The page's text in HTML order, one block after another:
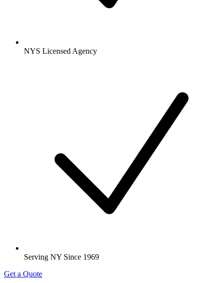
NYS Licensed Agency
Serving NY Since 1969
Get a Quote